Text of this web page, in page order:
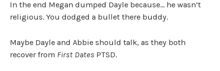
In the end Megan dumped Dayle because… he wasn’t
religious. You dodged a bullet there buddy.
Maybe Dayle and Abbie should talk, as they both
recover from First Dates PTSD.